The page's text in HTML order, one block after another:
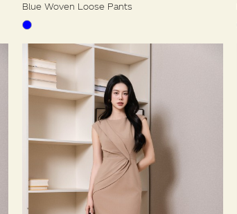
Blue Woven Loose Pants